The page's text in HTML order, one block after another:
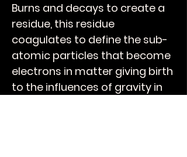
Burns and decays to create a
residue, this residue
coagulates to define the sub-
atomic particles that become
electrons in matter giving birth
to the influences of gravity in